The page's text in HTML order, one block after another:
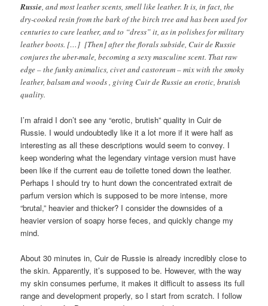
Russie, and most leather scents, smell like leather. It is, in fact, the
dry-cooked resin from the bark of the birch tree and has been used for
centuries to cure leather, and to “dress” it, as in polishes for military
leather boots. […] [Then] after the florals subside, Cuir de Russie
conjures the uber-male, becoming a sexy masculine scent. That raw
edge – the funky animalics, civet and castoreum – mix with the smoky
leather, balsam and woods , giving Cuir de Russie an erotic, brutish
quality.
I’m afraid I don’t see any “erotic, brutish” quality in Cuir de
Russie. I would undoubtedly like it a lot more if it were half as
interesting as all these descriptions would seem to convey. I
keep wondering what the legendary vintage version must have
been like if the current eau de toilette toned down the leather.
Perhaps I should try to hunt down the concentrated extrait de
parfum version which is supposed to be more intense, more
“brutal,” heavier and thicker? I consider the downsides of a
heavier version of soapy horse feces, and quickly change my
mind.
About 30 minutes in, Cuir de Russie is already incredibly close to
the skin. Apparently, it’s supposed to be. However, with the way
my skin consumes perfume, it makes it difficult to assess its full
range and development properly, so I start from scratch. I follow